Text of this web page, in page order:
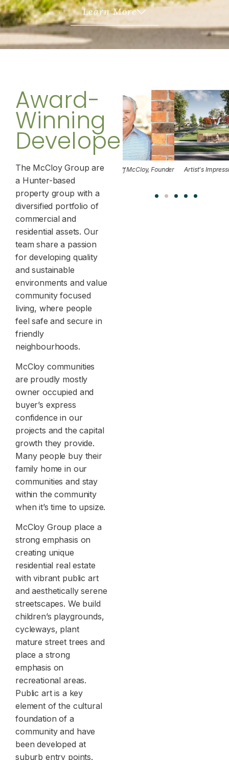
Learn More
Award-
Winning
Developers
The McCloy Group are
a Hunter-based
property group with a
diversified portfolio of
commercial and
residential assets. Our
team share a passion
for developing quality
and sustainable
environments and value
community focused
living, where people
feel safe and secure in
friendly
neighbourhoods.
McCloy communities
are proudly mostly
owner occupied and
buyer’s express
confidence in our
projects and the capital
growth they provide.
Many people buy their
family home in our
communities and stay
within the community
when it’s time to upsize.
McCloy Group place a
strong emphasis on
creating unique
residential real estate
with vibrant public art
and aesthetically serene
streetscapes. We build
children’s playgrounds,
cycleways, plant
mature street trees and
place a strong
emphasis on
recreational areas.
Public art is a key
element of the cultural
foundation of a
community and have
been developed at
suburb entry points.
Jeff McCloy, Founder
Artist's Impression of The Loxford,